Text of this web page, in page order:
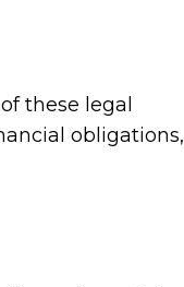
these legal
obligations,